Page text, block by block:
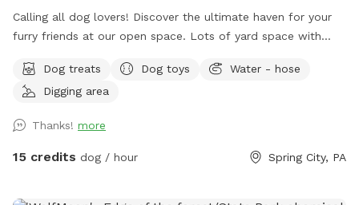
￼Calling all dog lovers! Discover the ultimate haven for your
furry friends at our open space. ￼￼￼Lots of yard space with
pond, a hammock, and tons of space to run freely on or off
leash. Acres of open grass as well as wooded areas to dig
Dog treats Dog toys
Water - hose
Digging area
Thanks! more
15 credits dog / hour Spring City, PA